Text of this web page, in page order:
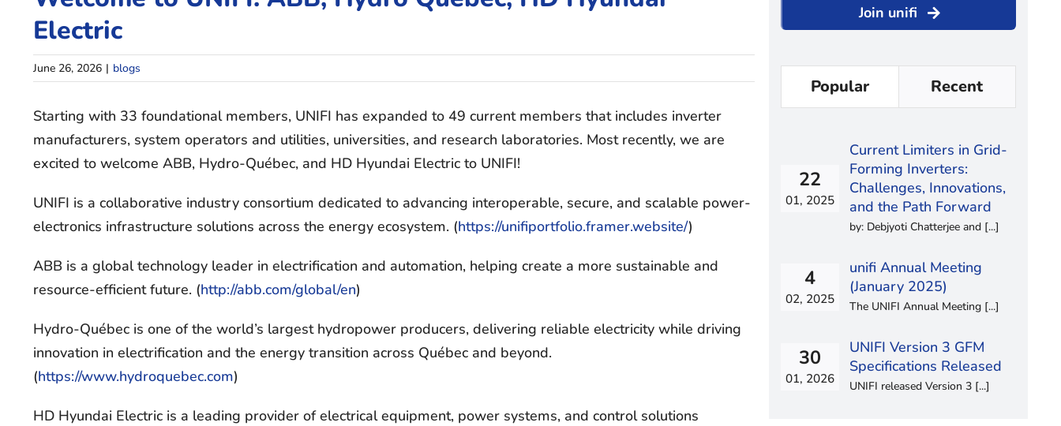
Electric
June 26, 2026 | blogs
Starting with 33 foundational members, UNIFI has expanded to 49 current members that includes inverter
manufacturers, system operators and utilities, universities, and research laboratories. Most recently, we are
excited to welcome ABB, Hydro-Québec, and HD Hyundai Electric to UNIFI!
UNIFI is a collaborative industry consortium dedicated to advancing interoperable, secure, and scalable power-
electronics infrastructure solutions across the energy ecosystem. (https://unifiportfolio.framer.website/)
ABB is a global technology leader in electrification and automation, helping create a more sustainable and
resource-efficient future. (http://abb.com/global/en)
Hydro-Québec is one of the world’s largest hydropower producers, delivering reliable electricity while driving
innovation in electrification and the energy transition across Québec and beyond.
(https://www.hydroquebec.com)
HD Hyundai Electric is a leading provider of electrical equipment, power systems, and control solutions
Join unifi
Popular Recent
22
01, 2025
Current Limiters in Grid-
Forming Inverters:
Challenges, Innovations,
and the Path Forward
by: Debjyoti Chatterjee and [...]
4
02, 2025
unifi Annual Meeting
(January 2025)
The UNIFI Annual Meeting [...]
30
01, 2026
UNIFI Version 3 GFM
Specifications Released
UNIFI released Version 3 [...]